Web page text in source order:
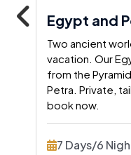
Egypt and
Two ancient
vacation. Our
from the
Petra. Private,
book now.
7 Days/6